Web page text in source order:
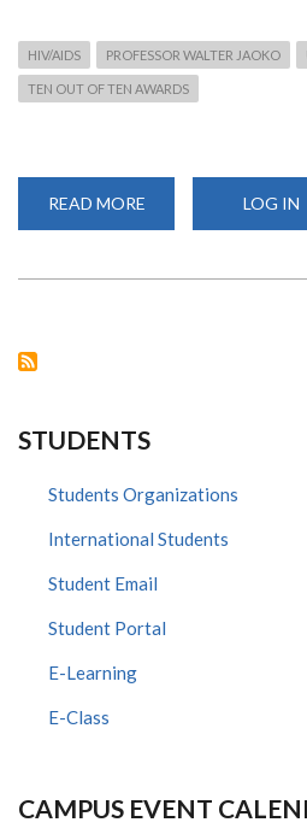
HIV/AIDS PROFESSOR WALTER JAOKO
TEN OUT OF TEN AWARDS
READ MORE
JAOKO
LOG IN
STUDENTS
Students Organizations
International Students
Student Email
Student Portal
E-Learning
E-Class
CAMPUS EVENT